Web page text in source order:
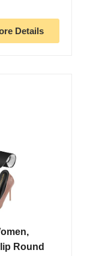
Details
Round